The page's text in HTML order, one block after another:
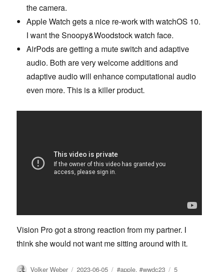
the camera.
Apple Watch gets a nice re-work with watchOS 10.
I want the Snoopy&Woodstock watch face.
AirPods are getting a mute switch and adaptive
audio. Both are very welcome additions and
adaptive audio will enhance computational audio
even more. This is a killer product.
Vision Pro got a strong reaction from my partner. I
think she would not want me sitting around with it.
Author
Volker Weber
Posted
2023-06-05 Tags
#apple,#wwdc23
5